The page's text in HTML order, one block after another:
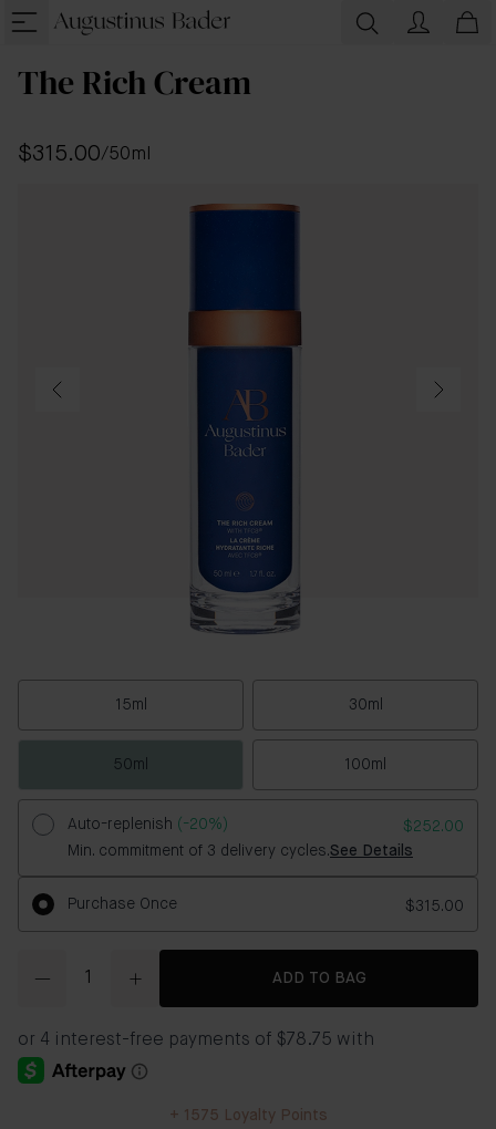
The Rich Cream
$315.00/50ml
15ml 30ml
50ml 100ml
Auto-replenish (-20%)
$252.00
Min. commitment of 3 delivery cycles.See Details
Purchase Once $315.00
ADD TO BAG
+ 1575 Loyalty Points